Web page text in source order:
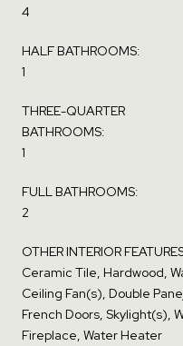
4
HALF BATHROOMS:
1
THREE-QUARTER
BATHROOMS:
1
FULL BATHROOMS:
2
OTHER INTERIOR
Ceramic Tile, Hardwood,
Ceiling Fan(s), Double
French Doors, Skylight(s),
Fireplace, Water Heater